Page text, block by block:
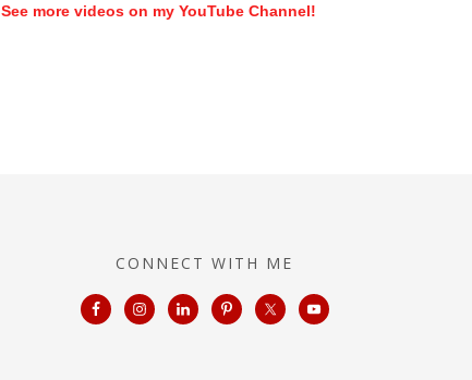
See more videos on my YouTube Channel!
CONNECT WITH ME